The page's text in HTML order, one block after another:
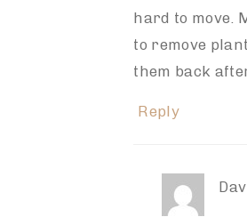
hard to move.
to remove
them back
Reply